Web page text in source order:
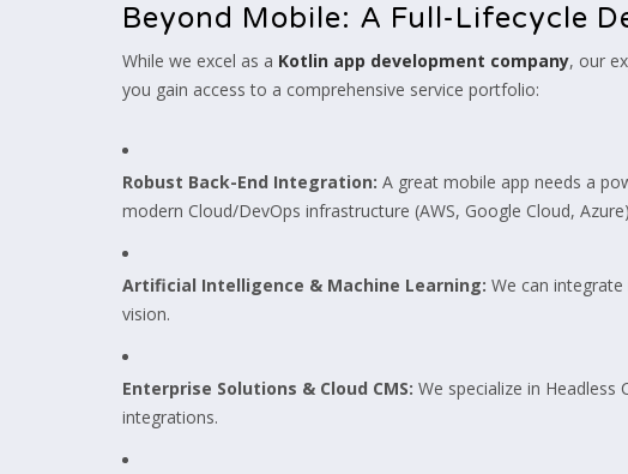
Beyond Mobile: A Full-Lifecycle
While we excel as a Kotlin app development company, our
you gain access to a comprehensive service portfolio:
Robust Back-End Integration: A great mobile app needs a
modern Cloud/DevOps infrastructure (AWS, Google Cloud,
Artificial Intelligence & Machine Learning: We can
vision.
Enterprise Solutions & Cloud CMS: We specialize in
integrations.